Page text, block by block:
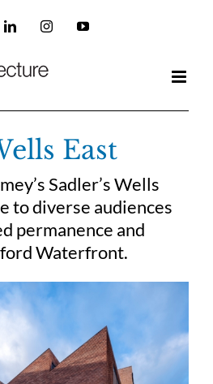
LinkedInInstagramYouTube
East
Sadler’s Wells
to diverse audiences
permanence and
Waterfront.